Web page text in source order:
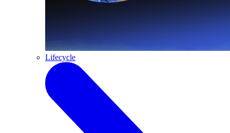
Lifecycle